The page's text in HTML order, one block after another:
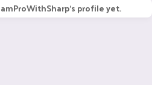
profile yet.